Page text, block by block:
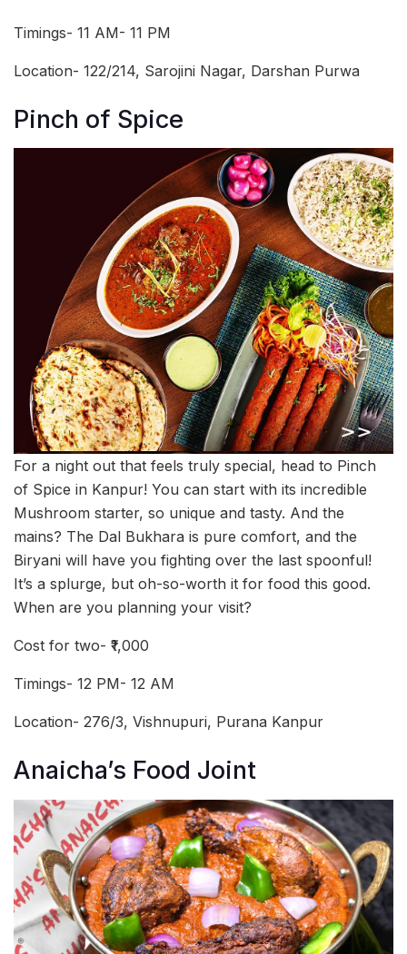
Timings- 11 AM- 11 PM
Location- 122/214, Sarojini Nagar, Darshan Purwa
Pinch of Spice
For a night out that feels truly special, head to Pinch
of Spice in Kanpur! You can start with its incredible
Mushroom starter, so unique and tasty. And the
mains? The Dal Bukhara is pure comfort, and the
Biryani will have you fighting over the last spoonful!
It’s a splurge, but oh-so-worth it for food this good.
When are you planning your visit?
Cost for two- ₹1,000
Timings- 12 PM- 12 AM
Location- 276/3, Vishnupuri, Purana Kanpur
Anaicha’s Food Joint